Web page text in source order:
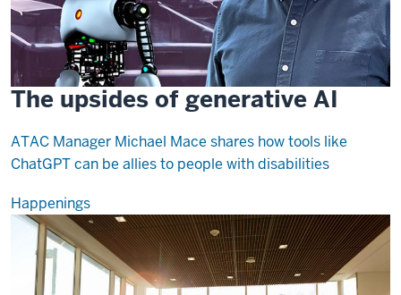
The upsides of generative AI
ATAC Manager Michael Mace shares how tools like
ChatGPT can be allies to people with disabilities
Happenings